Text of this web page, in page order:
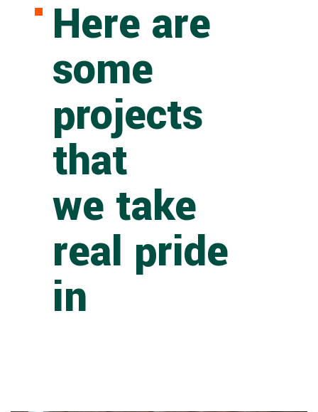
Here are
some
projects
that
we take
real pride
in